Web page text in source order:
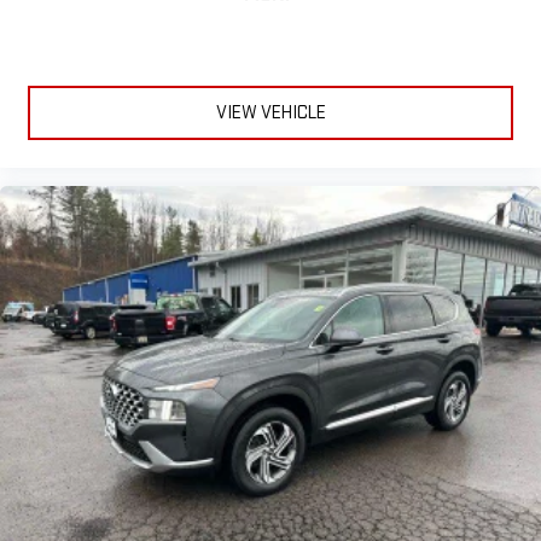
trip feels like a chore. With a 6-way driver seat, finding the
perfect position is easy, so you can sit back, (or up, or a little
forward), relax and enjoy the journey.
Fold flat passenger seat - Down in front. You don’t have to
leave it behind when your load is too long for the cargo area
and backseat. Fold the front passenger seat to get a flat
loading area and the extra room for the extended items you
need to pack in. The flexibility and space you need to haul
anything is yours with a fold flat passenger seat.
Fold forward seatback - Down for whatever. Sometimes you
need a little more room for your cargo and fold forward
seatback makes it easy to get it. With very little effort the
seatback rests on the cushion for quick and simple space
gains. With fold forward seatback, it all fits.
6-way passenger seat - Comfort that conforms to you! It
doesn't matter how long your ride is; if you aren't
VIEW VEHICLE